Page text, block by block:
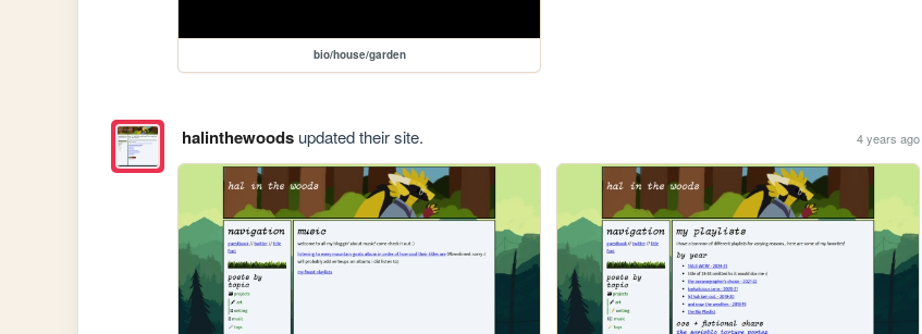
bio/house/garden
halinthewoodsupdated their site. 4 years ago